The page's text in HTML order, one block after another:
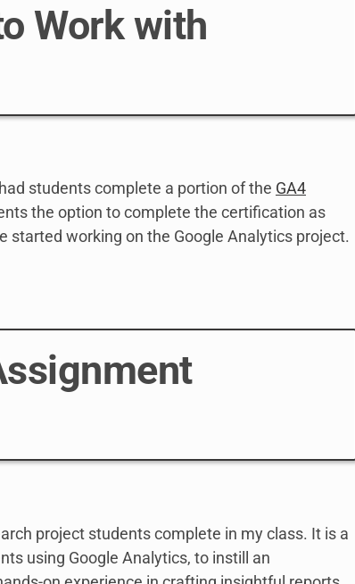
Work with
students complete a portion of the GA4
the option to complete the certification as
working on the Google Analytics project.
project students complete in my class. It is a
using Google Analytics, to instill an